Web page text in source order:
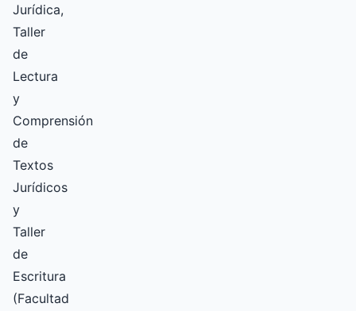
Jurídica,
Taller
de
Lectura
y
Comprensión
de
Textos
Jurídicos
y
Taller
de
Escritura
(Facultad